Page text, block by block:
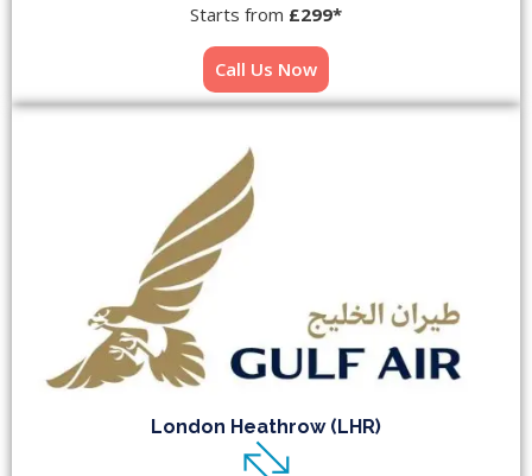
Starts from £299*
Call Us Now
London Heathrow (LHR)